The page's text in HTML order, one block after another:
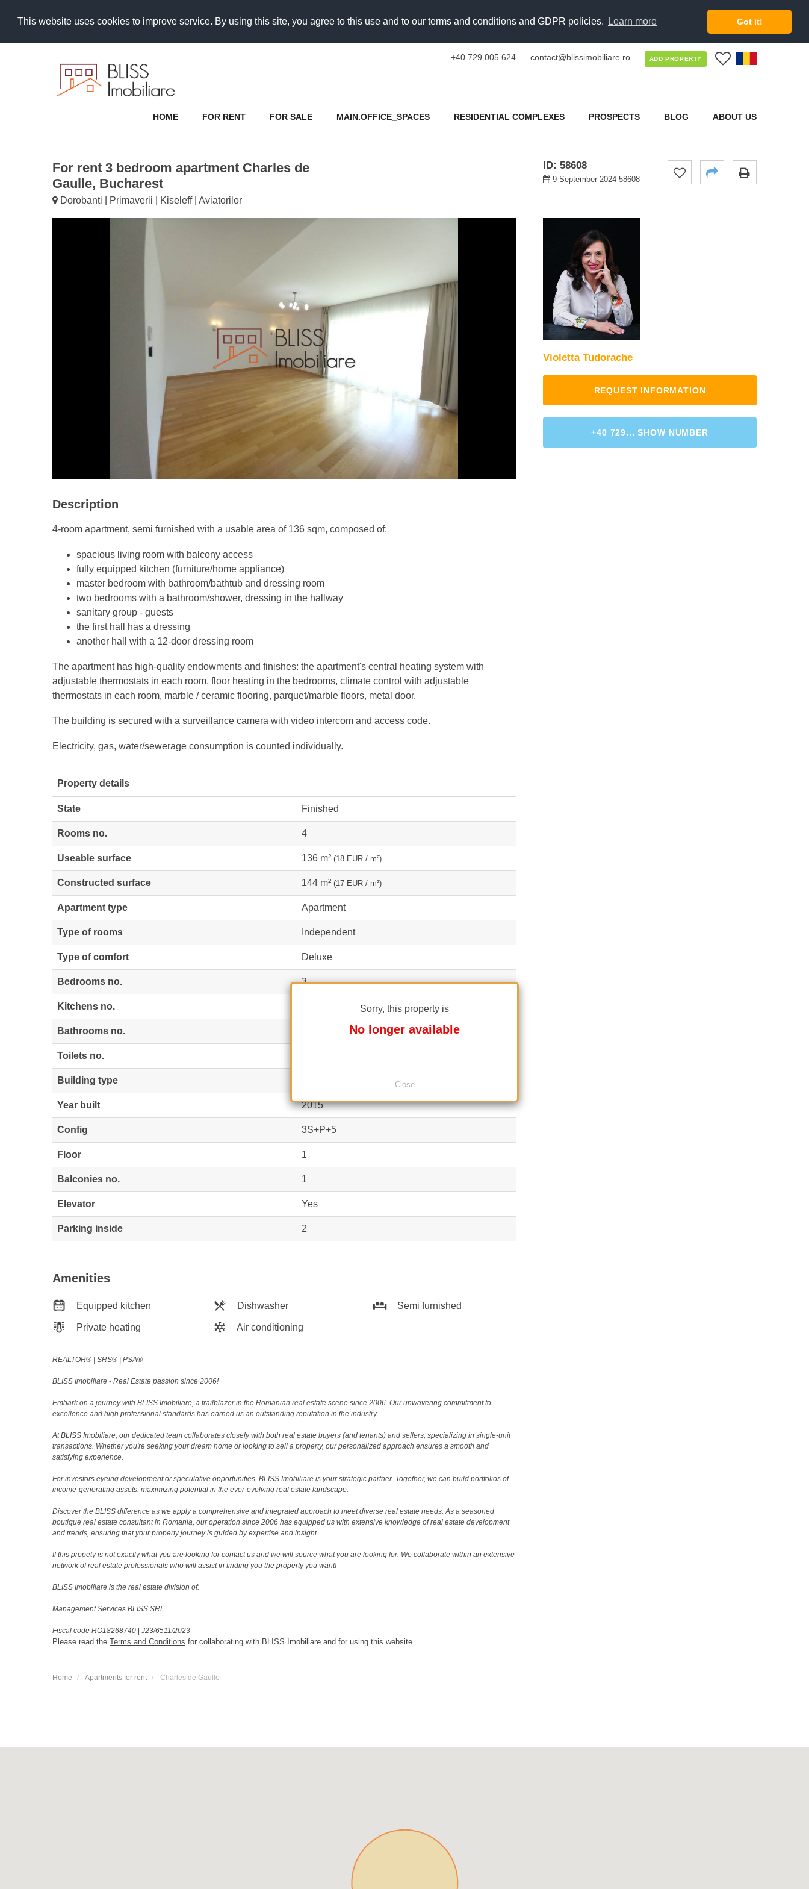
This website uses cookies to improve service. By using this site, you agree to this use and to our terms and conditions and GDPR policies. Learn more Got it!
+40 729 005 624 contact@blissimobiliare.ro ADD PROPERTY
HOME FOR RENT FOR SALE MAIN.OFFICE_SPACES RESIDENTIAL COMPLEXES PROSPECTS BLOG ABOUT US
For rent 3 bedroom apartment Charles de
Gaulle, Bucharest
Dorobanti | Primaverii | Kiseleff | Aviatorilor
ID: 58608
9 September 2024 58608
Sorry, this property is
No longer available
Close
Description
4-room apartment, semi furnished with a usable area of 136 sqm, composed of:
spacious living room with balcony access
fully equipped kitchen (furniture/home appliance)
master bedroom with bathroom/bathtub and dressing room
two bedrooms with a bathroom/shower, dressing in the hallway
sanitary group - guests
the first hall has a dressing
another hall with a 12-door dressing room
The apartment has high-quality endowments and finishes: the apartment's central heating system with
adjustable thermostats in each room, floor heating in the bedrooms, climate control with adjustable
thermostats in each room, marble / ceramic flooring, parquet/marble floors, metal door.
The building is secured with a surveillance camera with video intercom and access code.
Electricity, gas, water/sewerage consumption is counted individually.
Property details
State Finished
Rooms no. 4
Useable surface 136 m² (18 EUR / m²)
Constructed surface 144 m² (17 EUR / m²)
Apartment type Apartment
Type of rooms Independent
Type of comfort Deluxe
Bedrooms no. 3
Kitchens no.
Bathrooms no.
Toilets no.
Building type
Year built 2015
Config 3S+P+5
Floor 1
Balconies no. 1
Elevator Yes
Parking inside 2
Amenities
Equipped kitchen Dishwasher Semi furnished
Private heating Air conditioning
REALTOR®️ | SRS®️ | PSA®️
BLISS Imobiliare - Real Estate passion since 2006!
Embark on a journey with BLISS Imobiliare, a trailblazer in the Romanian real estate scene since 2006. Our unwavering commitment to
excellence and high professional standards has earned us an outstanding reputation in the industry.
At BLISS Imobiliare, our dedicated team collaborates closely with both real estate buyers (and tenants) and sellers, specializing in single-unit
transactions. Whether you're seeking your dream home or looking to sell a property, our personalized approach ensures a smooth and
satisfying experience.
For investors eyeing development or speculative opportunities, BLISS Imobiliare is your strategic partner. Together, we can build portfolios of
income-generating assets, maximizing potential in the ever-evolving real estate landscape.
Discover the BLISS difference as we apply a comprehensive and integrated approach to meet diverse real estate needs. As a seasoned
boutique real estate consultant in Romania, our operation since 2006 has equipped us with extensive knowledge of real estate development
and trends, ensuring that your property journey is guided by expertise and insight.
If this propety is not exactly what you are looking forcontact us and we will source what you are looking for. We collaborate within an extensive
network of real estate professionals who will assist in finding you the property you want!
BLISS Imobiliare is the real estate division of:
Management Services BLISS SRL
Fiscal code RO18268740 | J23/6511/2023
Please read the Terms and Conditions for collaborating with BLISS Imobiliare and for using this website.
Home Apartments for rent Charles de Gaulle
Violetta Tudorache
REQUEST INFORMATION
+40 729... SHOW NUMBER